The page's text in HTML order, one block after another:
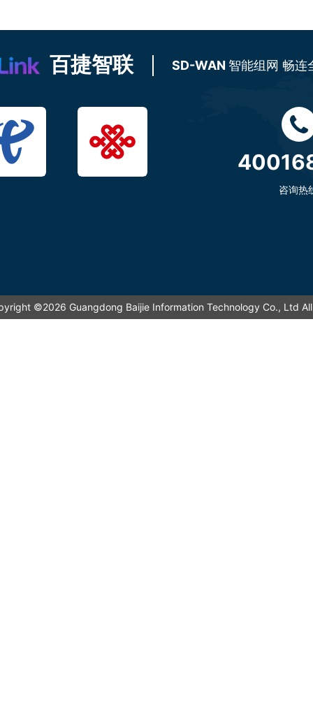
©2026 Guangdong Baijie Information Technology Co.,
百捷智联
咨询热
SD-WAN 智能组网 畅连